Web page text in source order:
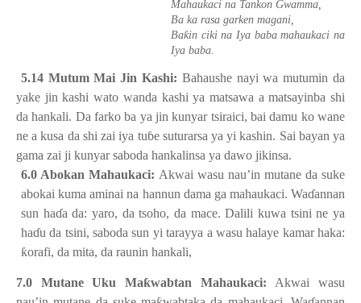
Mahaukaci na Tankon Gwamma,
Ba ka rasa garken magani,
Baƙin ciki na Iya baba mahaukaci na
Iya baba.
5.14 Mutum Mai Jin Kashi: Bahaushe nayi wa mutumin da
yake jin kashi wato wanda kashi ya matsawa a matsayinba shi
da hankali. Da farko ba ya jin kunyar tsiraici, bai damu ko wane
ne a kusa da shi zai iya tuɓe suturarsa ya yi kashin. Sai bayan ya
gama zai ji kunyar saboda hankalinsa ya dawo jikinsa.
6.0 Abokan Mahaukaci: Akwai wasu nau’in mutane da suke
abokai kuma aminai na hannun dama ga mahaukaci. Waɗannan
sun haɗa da: yaro, da tsoho, da mace. Dalili kuwa tsini ne ya
haɗu da tsini, saboda sun yi tarayya a wasu halaye kamar haka:
ƙorafi, da mita, da raunin hankali,
7.0 Mutane Uku Maƙwabtan Mahaukaci: Akwai wasu